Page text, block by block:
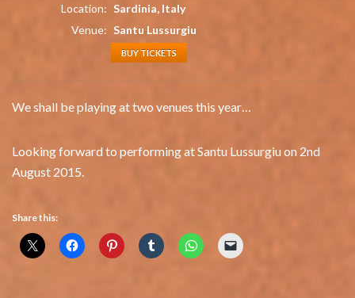
Location: Sardinia, Italy
Venue: Santu Lussurgiu
BUY TICKETS
We shall be playing at two venues this year…
Looking forward to performing at Santu Lussurgiu on 2nd
August 2015.
Share this: